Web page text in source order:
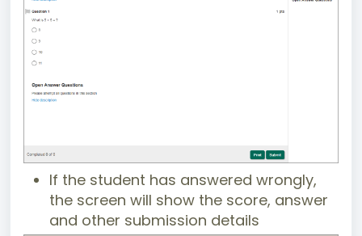
If the student has answered wrongly,
the screen will show the score, answer
and other submission details